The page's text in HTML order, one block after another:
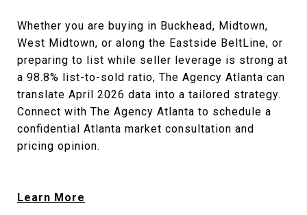
Whether you are buying in Buckhead, Midtown,
West Midtown, or along the Eastside BeltLine, or
preparing to list while seller leverage is strong at
a 98.8% list-to-sold ratio, The Agency Atlanta can
translate April 2026 data into a tailored strategy.
Connect with The Agency Atlanta to schedule a
confidential Atlanta market consultation and
pricing opinion.
Learn More